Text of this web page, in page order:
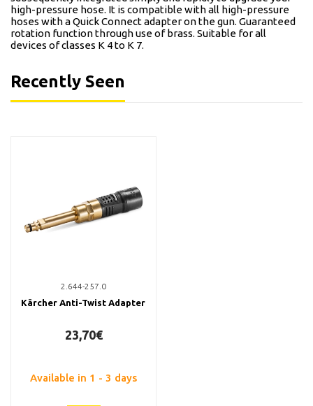
high-pressure hose. It is compatible with all high-pressure
hoses with a Quick Connect adapter on the gun. Guaranteed
rotation function through use of brass. Suitable for all
devices of classes K 4 to K 7.
Recently Seen
2.644-257.0
Kärcher Anti-Twist Adapter
23,70€
Available in 1 - 3 days